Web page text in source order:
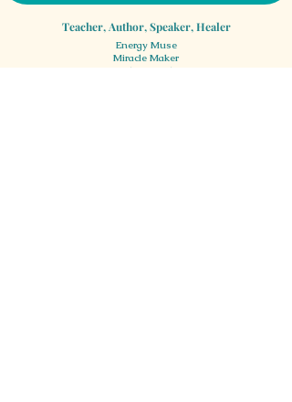
Teacher, Author, Speaker, Healer
Energy Muse
Miracle Maker
Smile Spreader